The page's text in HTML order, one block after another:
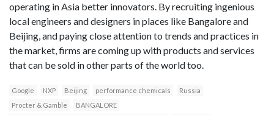
operating in Asia better innovators. By recruiting ingenious
local engineers and designers in places like Bangalore and
Beijing, and paying close attention to trends and practices in
the market, firms are coming up with products and services
that can be sold in other parts of the world too.
Google NXP Beijing performance chemicals
Russia
Procter & Gamble
BANGALORE